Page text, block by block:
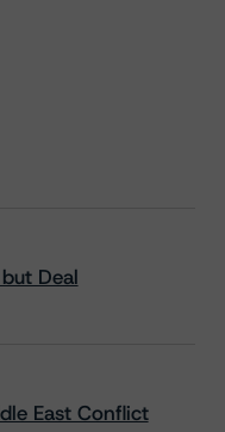
Deal
East Conflict